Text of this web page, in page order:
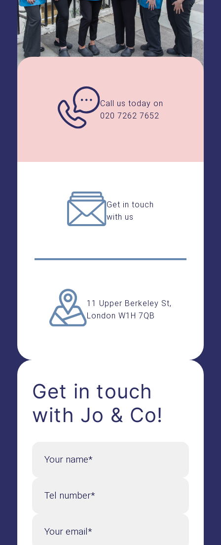
veneers.
By making these small,
common-sense adjustments, you
can confidently enjoy all your
your beautiful new smile.
Call us today on
020 7262 7652
Get in touch
with us
11 Upper Berkeley St,
London W1H 7QB
Get in touch
with Jo & Co!
Your name*
Tel number*
Your email*